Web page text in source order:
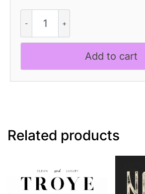
Basora
–
Reverse
Add to cart
Related products